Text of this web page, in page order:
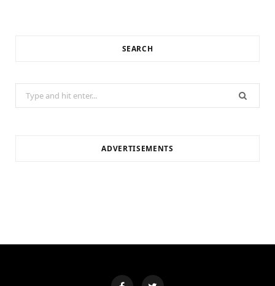
SEARCH
Search
for:
ADVERTISEMENTS